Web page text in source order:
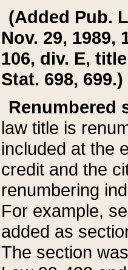
(Added Pub.
Nov. 29, 1989,
106, div. E,
Stat. 698, 699.)
Renumbered
law title is
included at the
credit and the
renumbering
For example,
added as
The section